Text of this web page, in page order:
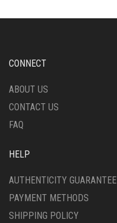
CONNECT
ABOUT US
CONTACT US
FAQ
HELP
AUTHENTICITY GUARANTEE
PAYMENT METHODS
SHIPPING POLICY